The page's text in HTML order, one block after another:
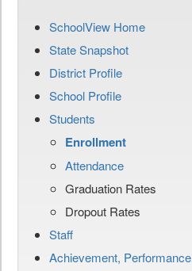
SchoolView Home
State Snapshot
District Profile
School Profile
Students
Enrollment
Attendance
Graduation Rates
Dropout Rates
Staff
Achievement,